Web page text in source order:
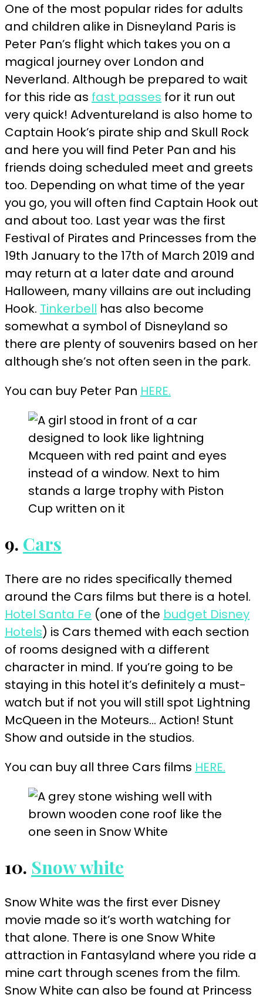
One of the most popular rides for adults
and children alike in Disneyland Paris is
Peter Pan’s flight which takes you on a
magical journey over London and
Neverland. Although be prepared to wait
for this ride as fast passes for it run out
very quick! Adventureland is also home to
Captain Hook’s pirate ship and Skull Rock
and here you will find Peter Pan and his
friends doing scheduled meet and greets
too. Depending on what time of the year
you go, you will often find Captain Hook out
and about too. Last year was the first
Festival of Pirates and Princesses from the
19th January to the 17th of March 2019 and
may return at a later date and around
Halloween, many villains are out including
Hook. Tinkerbell has also become
somewhat a symbol of Disneyland so
there are plenty of souvenirs based on her
although she’s not often seen in the park.
You can buy Peter Pan HERE.
9. Cars
There are no rides specifically themed
around the Cars films but there is a hotel.
Hotel Santa Fe (one of the budget Disney
Hotels) is Cars themed with each section
of rooms designed with a different
character in mind. If you’re going to be
staying in this hotel it’s definitely a must-
watch but if not you will still spot Lightning
McQueen in the Moteurs… Action! Stunt
Show and outside in the studios.
You can buy all three Cars films HERE.
10. Snow white
Snow White was the first ever Disney
movie made so it’s worth watching for
that alone. There is one Snow White
attraction in Fantasyland where you ride a
mine cart through scenes from the film.
Snow White can also be found at Princess